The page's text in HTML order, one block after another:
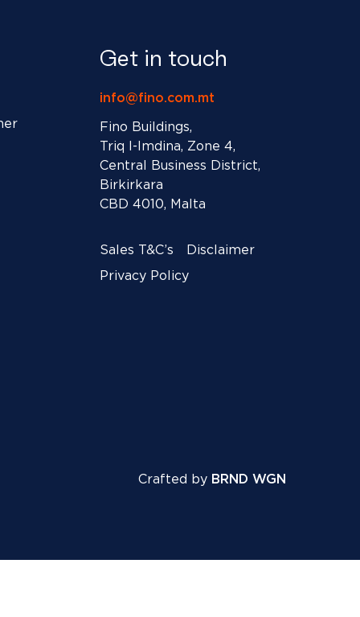
Get in touch
info@fino.com.mt
Fino Buildings,
Triq l-Imdina, Zone 4,
Central Business District,
Birkirkara
CBD 4010, Malta
Sales T&C’s
Disclaimer
Privacy Policy
Crafted by BRND WGN